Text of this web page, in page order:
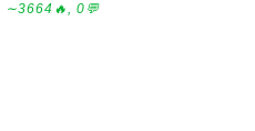
∼3664🔥, 0💬